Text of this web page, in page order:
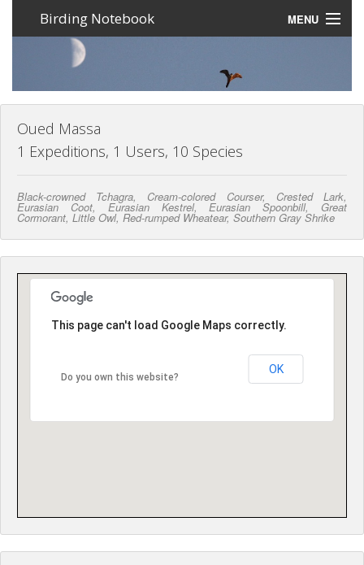
Birding Notebook MENU
Expeditions
Places
Photos
Create an account
Sign In
Lang
Oued Massa
1 Expeditions, 1 Users, 10 Species
Black-crowned Tchagra, Cream-colored Courser, Crested Lark,
Eurasian Coot, Eurasian Kestrel, Eurasian Spoonbill, Great
Cormorant, Little Owl, Red-rumped Wheatear, Southern Gray Shrike
This page can't load Google Maps correctly.
Do you own this website?
OK